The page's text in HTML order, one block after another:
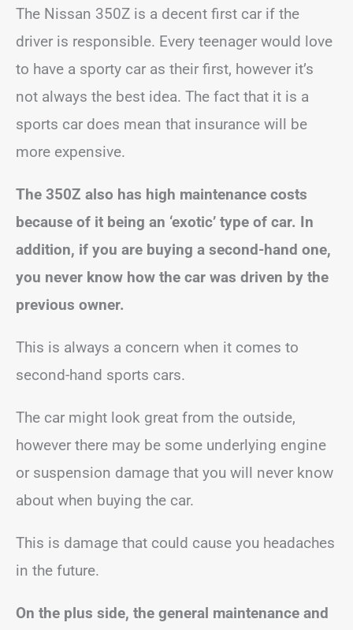
The Nissan 350Z is a decent first car if the
driver is responsible. Every teenager would love
to have a sporty car as their first, however it’s
not always the best idea. The fact that it is a
sports car does mean that insurance will be
more expensive.
The 350Z also has high maintenance costs
because of it being an ‘exotic’ type of car. In
addition, if you are buying a second-hand one,
you never know how the car was driven by the
previous owner.
This is always a concern when it comes to
second-hand sports cars.
The car might look great from the outside,
however there may be some underlying engine
or suspension damage that you will never know
about when buying the car.
This is damage that could cause you headaches
in the future.
On the plus side, the general maintenance and